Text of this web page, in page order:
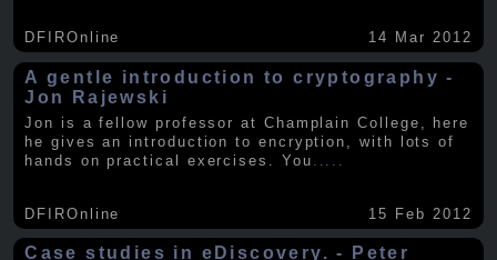
DFIROnline 14 Mar 2012
A gentle introduction to cryptography -
Jon Rajewski
Jon is a fellow professor at Champlain College, here
he gives an introduction to encryption, with lots of
hands on practical exercises. You
DFIROnline 15 Feb 2012
Case studies in eDiscovery. - Peter